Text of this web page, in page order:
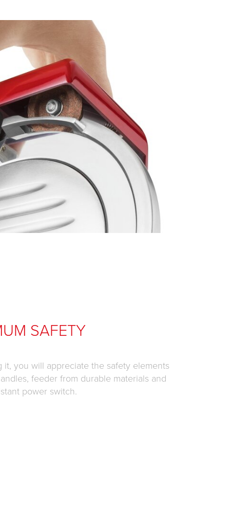
SAFETY
it, you will appreciate the safety elements
feeder from durable materials and
power switch.